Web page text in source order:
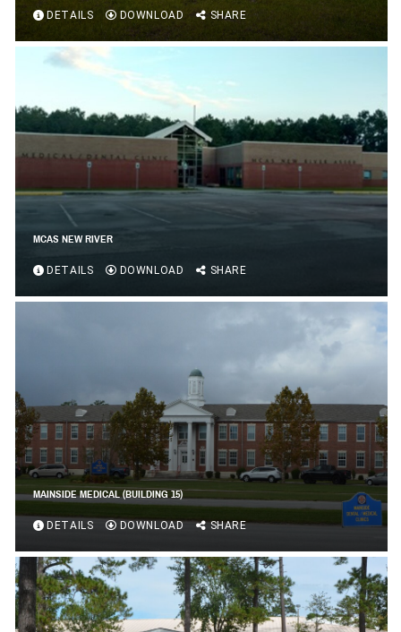
DETAILS DOWNLOAD SHARE
MCAS NEW RIVER
DETAILS DOWNLOAD SHARE
MAINSIDE MEDICAL (BUILDING 15)
DETAILS DOWNLOAD SHARE